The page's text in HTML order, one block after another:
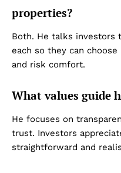
properties?
Both. He talks investors
each so they can
and risk comfort.
What values guide
He focuses on
trust. Investors
straightforward and